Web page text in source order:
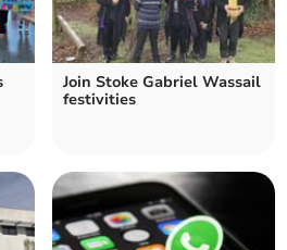
Join Stoke Gabriel Wassail
festivities